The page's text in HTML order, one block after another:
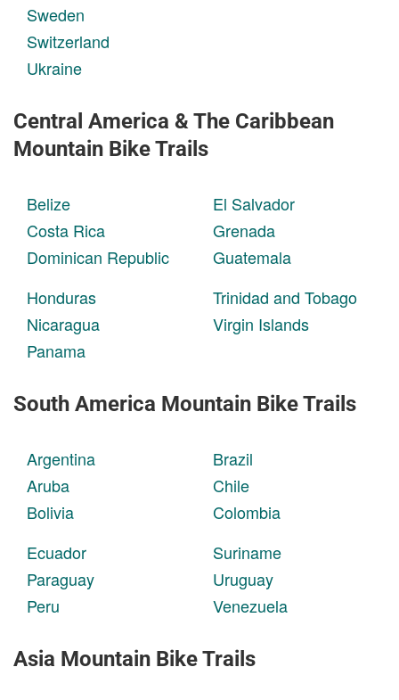
Sweden
Switzerland
Ukraine
Central America & The Caribbean
Mountain Bike Trails
Belize
Costa Rica
Dominican Republic
El Salvador
Grenada
Guatemala
Honduras
Nicaragua
Panama
Trinidad and Tobago
Virgin Islands
South America Mountain Bike Trails
Argentina
Aruba
Bolivia
Brazil
Chile
Colombia
Ecuador
Paraguay
Peru
Suriname
Uruguay
Venezuela
Asia Mountain Bike Trails